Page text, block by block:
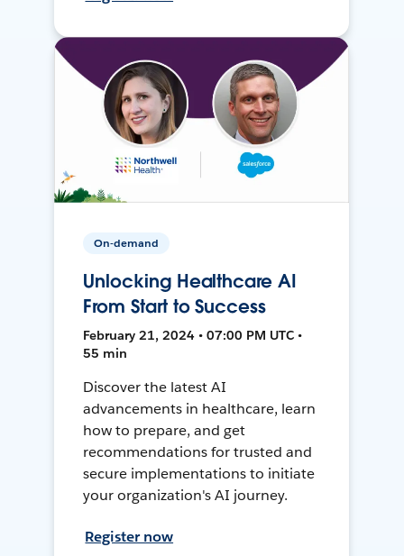
On-demand
Unlocking Healthcare AI
From Start to Success
February 21, 2024 • 07:00 PM UTC •
55 min
Discover the latest AI
advancements in healthcare, learn
how to prepare, and get
recommendations for trusted and
secure implementations to initiate
your organization's AI journey.
Register now